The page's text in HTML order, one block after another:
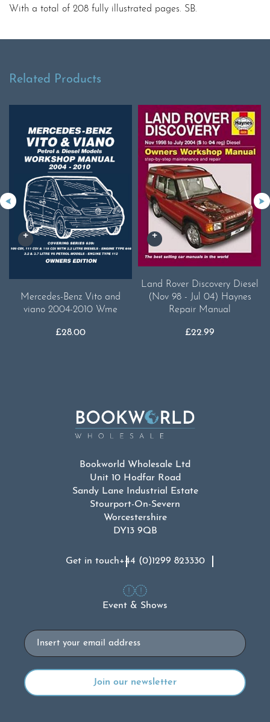
With a total of 208 fully illustrated pages. SB.
Related Products
Mercedes-Benz Vito and
viano 2004-2010 Wme
£28.00
Land Rover Discovery Diesel
(Nov 98 - Jul 04) Haynes
Repair Manual
£22.99
Bookworld Wholesale Ltd
Unit 10 Hodfar Road
Sandy Lane Industrial Estate
Stourport-On-Severn
Worcestershire
DY13 9QB
Get in touch+44 (0)1299 823330
Event & Shows
Email